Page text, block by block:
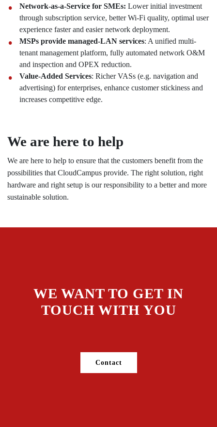
Network-as-a-Service for SMEs: Lower initial investment
through subscription service, better Wi-Fi quality, optimal user
experience faster and easier network deployment.
MSPs provide managed-LAN services: A unified multi-
tenant management platform, fully automated network O&M
and inspection and OPEX reduction.
Value-Added Services: Richer VASs (e.g. navigation and
advertising) for enterprises, enhance customer stickiness and
increases competitive edge.
We are here to help
We are here to help to ensure that the customers benefit from the
possibilities that CloudCampus provide. The right solution, right
hardware and right setup is our responsibility to a better and more
sustainable solution.
WE WANT TO GET IN
TOUCH WITH YOU
Contact